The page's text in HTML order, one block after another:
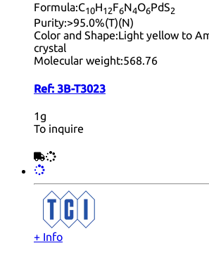
Formula:C10H12F6N4O6PdS2
Purity:>95.0%(T)(N)
Color and Shape:Light yellow to
crystal
Molecular weight:568.76
Ref: 3B-T3023
1g
To inquire
+ Info